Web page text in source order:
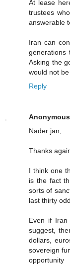
At lease
trustees
answerable
Iran can
generations
Asking the
would not
Reply
Anonymous
Nader jan,
Thanks
I think one
is the fact
sorts of
last thirty
Even if Iran
suggest,
dollars,
sovereign